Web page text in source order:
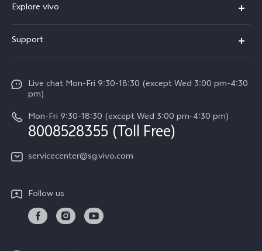
X300 FE (New）
V70
X300 Pro
Explore vivo
Press
Careers at vivo
About Us
Legal Notice
vivo Privacy Center
Support
Service Center
Funtouch OS
IMEI Authentication
Query of Spare Parts Price
Warranty Terms
Live chat Mon-Fri 9:30-18:30 (except Wed 3:00 pm-4:30
pm)
Mon-Fri 9:30-18:30 (except Wed 3:00 pm-4:30 pm)
8008528355 (Toll Free)
servicecenter@sg.vivo.com
Follow us